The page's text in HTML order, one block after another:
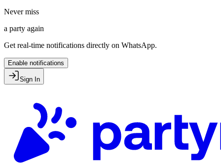
Never miss
a party again
Get real-time notifications directly on WhatsApp.
Enable notifications
Sign In